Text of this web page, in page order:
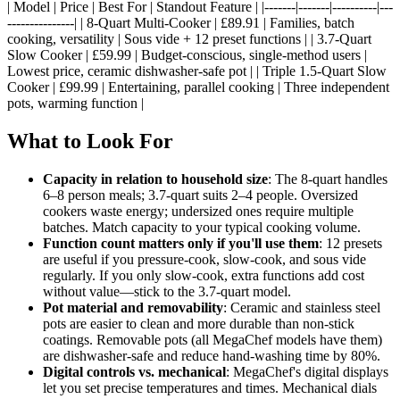
| Model | Price | Best For | Standout Feature | |-------|-------|----------|---
---------------| | 8-Quart Multi-Cooker | £89.91 | Families, batch
cooking, versatility | Sous vide + 12 preset functions | | 3.7-Quart
Slow Cooker | £59.99 | Budget-conscious, single-method users |
Lowest price, ceramic dishwasher-safe pot | | Triple 1.5-Quart Slow
Cooker | £99.99 | Entertaining, parallel cooking | Three independent
pots, warming function |
What to Look For
Capacity in relation to household size: The 8-quart handles
6–8 person meals; 3.7-quart suits 2–4 people. Oversized
cookers waste energy; undersized ones require multiple
batches. Match capacity to your typical cooking volume.
Function count matters only if you'll use them: 12 presets
are useful if you pressure-cook, slow-cook, and sous vide
regularly. If you only slow-cook, extra functions add cost
without value—stick to the 3.7-quart model.
Pot material and removability: Ceramic and stainless steel
pots are easier to clean and more durable than non-stick
coatings. Removable pots (all MegaChef models have them)
are dishwasher-safe and reduce hand-washing time by 80%.
Digital controls vs. mechanical: MegaChef's digital displays
let you set precise temperatures and times. Mechanical dials